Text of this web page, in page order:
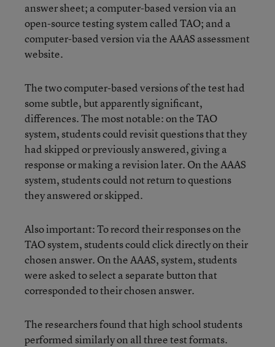
answer sheet; a computer-based version via an
open-source testing system called TAO; and a
computer-based version via the AAAS assessment
website.
The two computer-based versions of the test had
some subtle, but apparently significant,
differences. The most notable: on the TAO
system, students could revisit questions that they
had skipped or previously answered, giving a
response or making a revision later. On the AAAS
system, students could not return to questions
they answered or skipped.
Also important: To record their responses on the
TAO system, students could click directly on their
chosen answer. On the AAAS, system, students
were asked to select a separate button that
corresponded to their chosen answer.
The researchers found that high school students
performed similarly on all three test formats.